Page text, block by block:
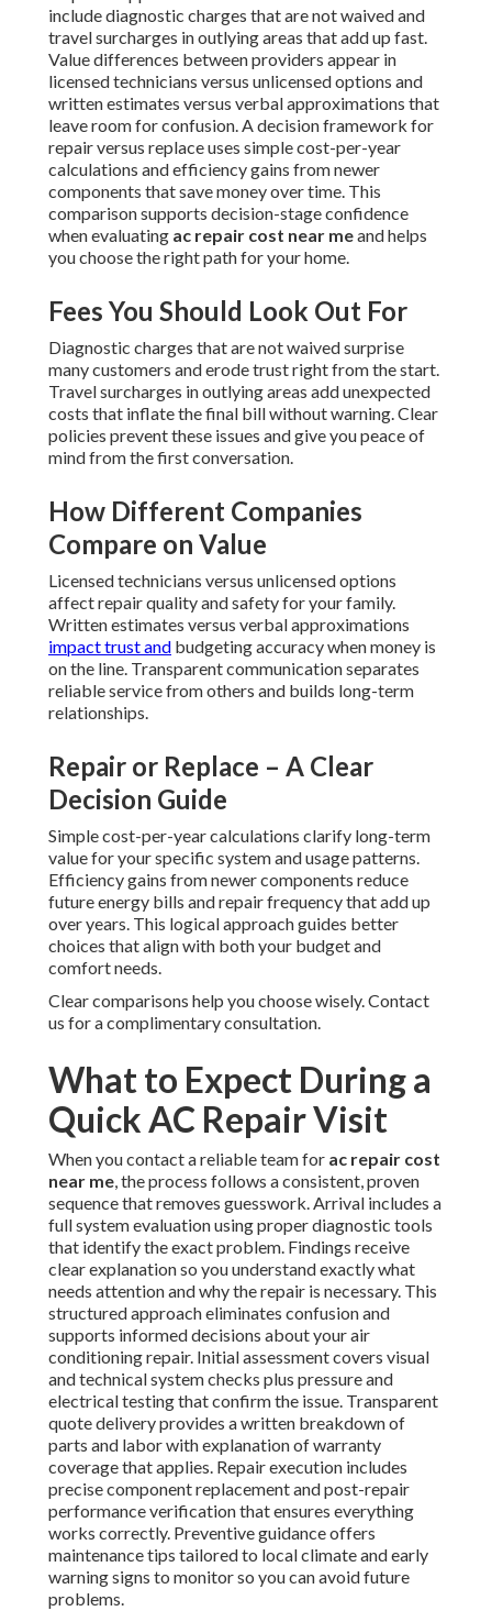
include diagnostic charges that are not waived and
travel surcharges in outlying areas that add up fast.
Value differences between providers appear in
licensed technicians versus unlicensed options and
written estimates versus verbal approximations that
leave room for confusion. A decision framework for
repair versus replace uses simple cost-per-year
calculations and efficiency gains from newer
components that save money over time. This
comparison supports decision-stage confidence
when evaluating ac repair cost near meand helps
you choose the right path for your home.
Fees You Should Look Out For
Diagnostic charges that are not waived surprise
many customers and erode trust right from the start.
Travel surcharges in outlying areas add unexpected
costs that inflate the final bill without warning. Clear
policies prevent these issues and give you peace of
mind from the first conversation.
How Different Companies
Compare on Value
Licensed technicians versus unlicensed options
affect repair quality and safety for your family.
Written estimates versus verbal approximations
impact trust and budgeting accuracy when money is
on the line. Transparent communication separates
reliable service from others and builds long-term
relationships.
Repair or Replace – A Clear
Decision Guide
Simple cost-per-year calculations clarify long-term
value for your specific system and usage patterns.
Efficiency gains from newer components reduce
future energy bills and repair frequency that add up
over years. This logical approach guides better
choices that align with both your budget and
comfort needs.
Clear comparisons help you choose wisely. Contact
us for a complimentary consultation.
What to Expect During a
Quick AC Repair Visit
When you contact a reliable team for ac repair cost
near me, the process follows a consistent, proven
sequence that removes guesswork. Arrival includes a
full system evaluation using proper diagnostic tools
that identify the exact problem. Findings receive
clear explanation so you understand exactly what
needs attention and why the repair is necessary. This
structured approach eliminates confusion and
supports informed decisions about your air
conditioning repair. Initial assessment covers visual
and technical system checks plus pressure and
electrical testing that confirm the issue. Transparent
quote delivery provides a written breakdown of
parts and labor with explanation of warranty
coverage that applies. Repair execution includes
precise component replacement and post-repair
performance verification that ensures everything
works correctly. Preventive guidance offers
maintenance tips tailored to local climate and early
warning signs to monitor so you can avoid future
problems.